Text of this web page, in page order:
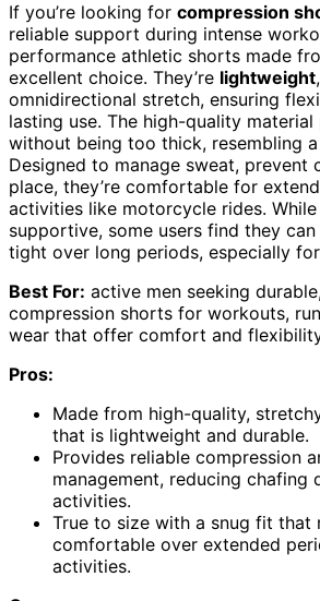
If you’re looking for compression
reliable support during intense
performance athletic shorts made
excellent choice. They’re lightweight,
omnidirectional stretch, ensuring
lasting use. The high-quality material
without being too thick, resembling
Designed to manage sweat, prevent
place, they’re comfortable for
activities like motorcycle rides.
supportive, some users find they
tight over long periods, especially
Best For: active men seeking
compression shorts for workouts,
wear that offer comfort and
Pros:
Made from high-quality,
that is lightweight and durable.
Provides reliable compression
management, reducing chafing
activities.
True to size with a snug fit that
comfortable over extended
activities.